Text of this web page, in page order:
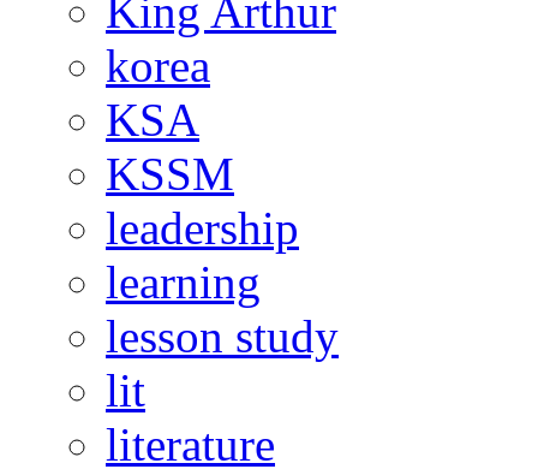
King Arthur
korea
KSA
KSSM
leadership
learning
lesson study
lit
literature